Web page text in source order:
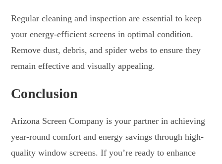
Regular cleaning and inspection are essential to keep
your energy-efficient screens in optimal condition.
Remove dust, debris, and spider webs to ensure they
remain effective and visually appealing.
Conclusion
Arizona Screen Company is your partner in achieving
year-round comfort and energy savings through high-
quality window screens. If you’re ready to enhance